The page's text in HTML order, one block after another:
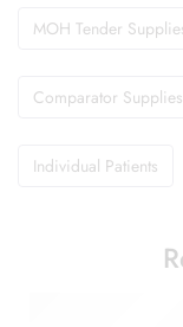
MOH Tender
Comparator Supplies
Individual Patients